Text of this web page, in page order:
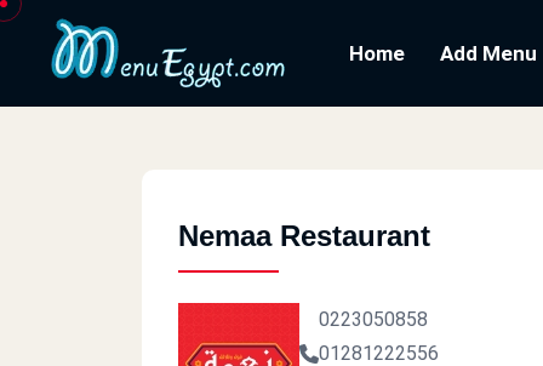
Home Add Menu
Nemaa Restaurant
0223050858
01281222556